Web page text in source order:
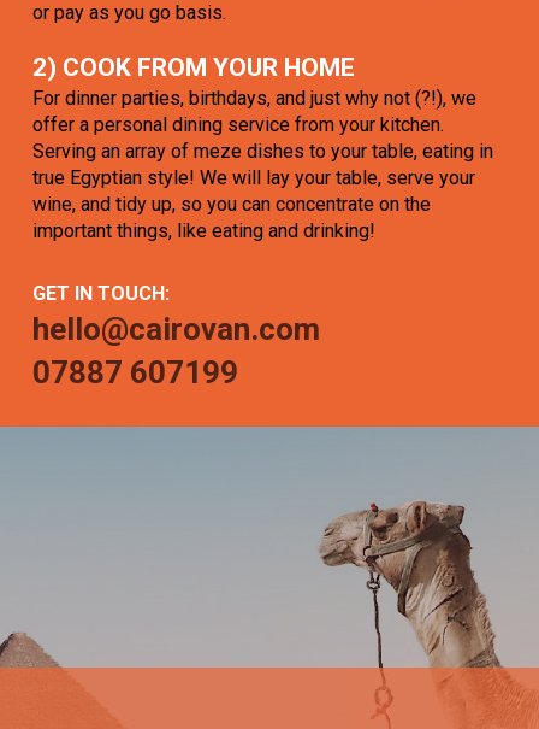
or pay as you go basis.
2) COOK FROM YOUR HOME
For dinner parties, birthdays, and just why not (?!), we
offer a personal dining service from your kitchen.
Serving an array of meze dishes to your table, eating in
true Egyptian style! We will lay your table, serve your
wine, and tidy up, so you can concentrate on the
important things, like eating and drinking!
GET IN TOUCH:
hello@cairovan.com
07887 607199